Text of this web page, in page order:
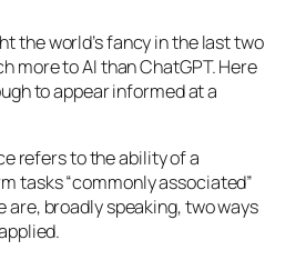
the world’s fancy in the last two
more to AI than ChatGPT. Here
to appear informed at a
refers to the ability of a
tasks “commonly associated”
are, broadly speaking, two ways